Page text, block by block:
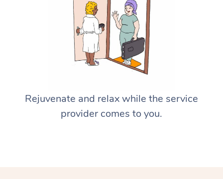
Rejuvenate and relax while the service
provider comes to you.